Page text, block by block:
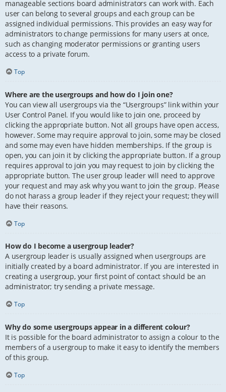
manageable sections board administrators can work with. Each
user can belong to several groups and each group can be
assigned individual permissions. This provides an easy way for
administrators to change permissions for many users at once,
such as changing moderator permissions or granting users
access to a private forum.
Top
Where are the usergroups and how do I join one?
You can view all usergroups via the “Usergroups” link within your
User Control Panel. If you would like to join one, proceed by
clicking the appropriate button. Not all groups have open access,
however. Some may require approval to join, some may be closed
and some may even have hidden memberships. If the group is
open, you can join it by clicking the appropriate button. If a group
requires approval to join you may request to join by clicking the
appropriate button. The user group leader will need to approve
your request and may ask why you want to join the group. Please
do not harass a group leader if they reject your request; they will
have their reasons.
Top
How do I become a usergroup leader?
A usergroup leader is usually assigned when usergroups are
initially created by a board administrator. If you are interested in
creating a usergroup, your first point of contact should be an
administrator; try sending a private message.
Top
Why do some usergroups appear in a different colour?
It is possible for the board administrator to assign a colour to the
members of a usergroup to make it easy to identify the members
of this group.
Top